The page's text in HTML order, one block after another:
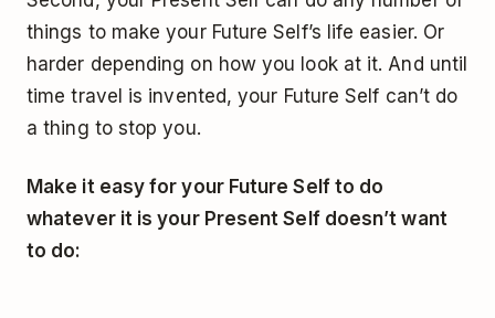
things to make your Future Self’s life easier. Or
harder depending on how you look at it. And until
time travel is invented, your Future Self can’t do
a thing to stop you.
Make it easy for your Future Self to do
whatever it is your Present Self doesn’t want
to do: